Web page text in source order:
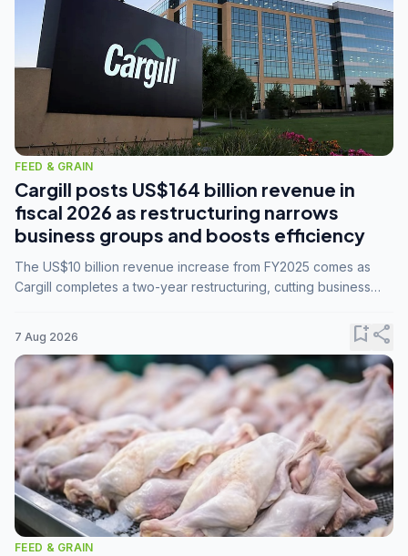
FEED & GRAIN
Cargill posts US$164 billion revenue in
fiscal 2026 as restructuring narrows
business groups and boosts efficiency
The US$10 billion revenue increase from FY2025 comes as
Cargill completes a two-year restructuring, cutting business
7 Aug 2026 bookmark_addshare
FEED & GRAIN